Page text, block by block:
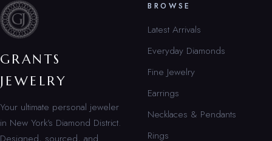
GRANTS
JEWELRY
Your ultimate personal jeweler
in New York’s Diamond District.
BROWSE
Latest Arrivals
Everyday Diamonds
Fine Jewelry
Earrings
Necklaces & Pendants
Rings